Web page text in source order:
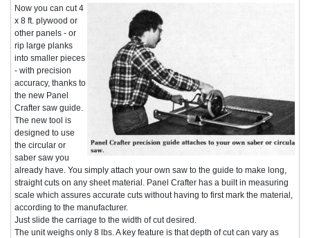
Now you can cut 4
x 8 ft. plywood or
other panels - or
rip large planks
into smaller pieces
- with precision
accuracy, thanks to
the new Panel
Crafter saw guide.
The new tool is
designed to use
the circular or
saber saw you
already have. You simply attach your own saw to the guide to make long,
straight cuts on any sheet material. Panel Crafter has a built in measuring
scale which assures accurate cuts without having to first mark the material,
according to the manufacturer.
Just slide the carriage to the width of cut desired.
The unit weighs only 8 lbs. A key feature is that depth of cut can vary as